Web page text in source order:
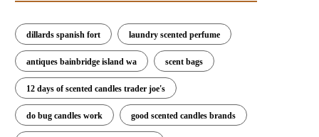
dillards spanish fort laundry scented perfume
antiques bainbridge island wa scent bags
12 days of scented candles trader joe's
do bug candles work good scented candles brands